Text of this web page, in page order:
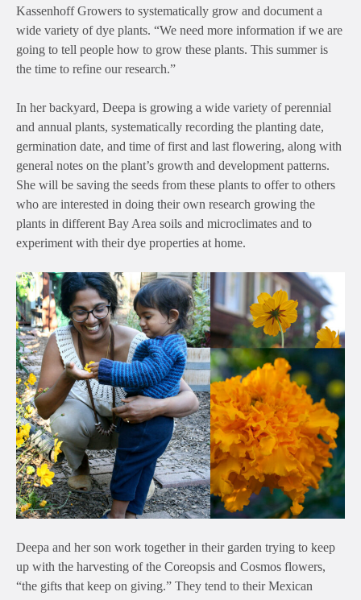
Kassenhoff Growers to systematically grow and document a
wide variety of dye plants. “We need more information if we are
going to tell people how to grow these plants. This summer is
the time to refine our research.”
In her backyard, Deepa is growing a wide variety of perennial
and annual plants, systematically recording the planting date,
germination date, and time of first and last flowering, along with
general notes on the plant’s growth and development patterns.
She will be saving the seeds from these plants to offer to others
who are interested in doing their own research growing the
plants in different Bay Area soils and microclimates and to
experiment with their dye properties at home.
Deepa and her son work together in their garden trying to keep
up with the harvesting of the Coreopsis and Cosmos flowers,
“the gifts that keep on giving.” They tend to their Mexican